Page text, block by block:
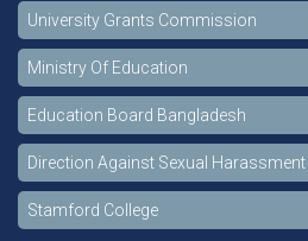
University Grants Commission
Ministry Of Education
Education Board Bangladesh
Direction Against Sexual Harassment
Stamford College